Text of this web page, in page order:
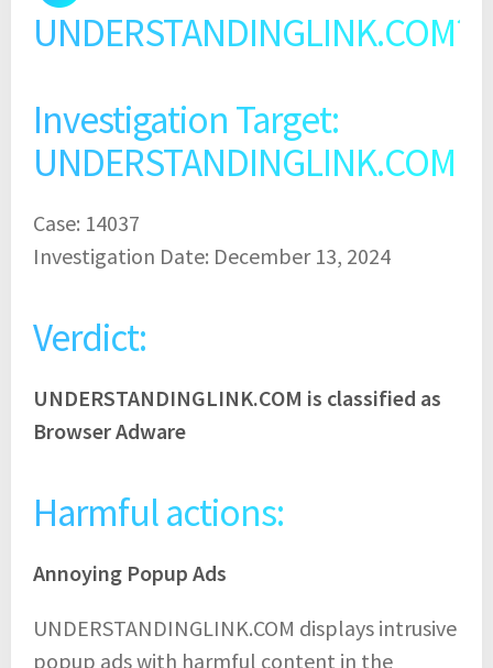
UNDERSTANDINGLINK.COM?
Investigation Target:
UNDERSTANDINGLINK.COM
Case: 14037
Investigation Date: December 13, 2024
Verdict:
UNDERSTANDINGLINK.COM is classified as
Browser Adware
Harmful actions:
Annoying Popup Ads
UNDERSTANDINGLINK.COM displays intrusive
popup ads with harmful content in the